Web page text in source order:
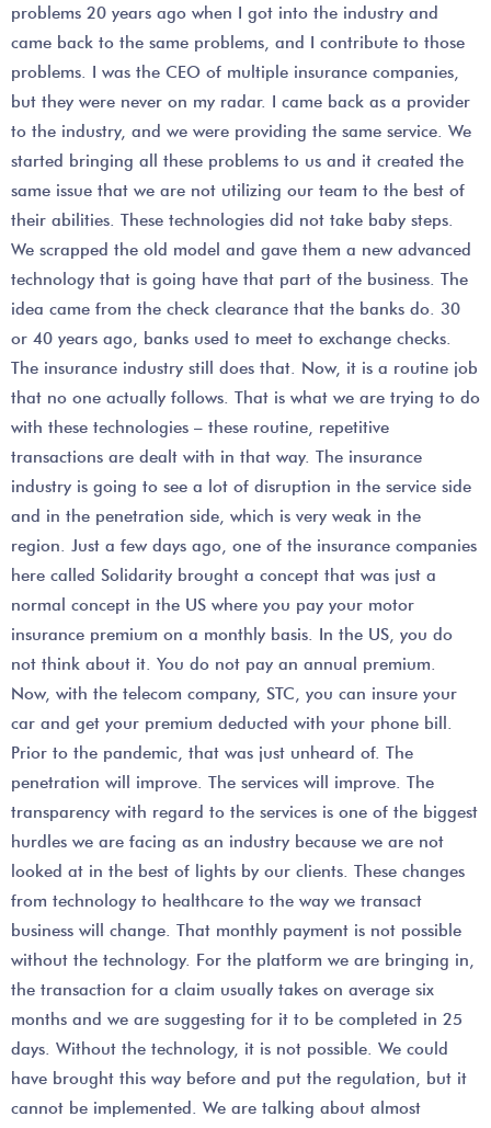
problems 20 years ago when I got into the industry and
came back to the same problems, and I contribute to those
problems. I was the CEO of multiple insurance companies,
but they were never on my radar. I came back as a provider
to the industry, and we were providing the same service. We
started bringing all these problems to us and it created the
same issue that we are not utilizing our team to the best of
their abilities. These technologies did not take baby steps.
We scrapped the old model and gave them a new advanced
technology that is going have that part of the business. The
idea came from the check clearance that the banks do. 30
or 40 years ago, banks used to meet to exchange checks.
The insurance industry still does that. Now, it is a routine job
that no one actually follows. That is what we are trying to do
with these technologies – these routine, repetitive
transactions are dealt with in that way. The insurance
industry is going to see a lot of disruption in the service side
and in the penetration side, which is very weak in the
region. Just a few days ago, one of the insurance companies
here called Solidarity brought a concept that was just a
normal concept in the US where you pay your motor
insurance premium on a monthly basis. In the US, you do
not think about it. You do not pay an annual premium.
Now, with the telecom company, STC, you can insure your
car and get your premium deducted with your phone bill.
Prior to the pandemic, that was just unheard of. The
penetration will improve. The services will improve. The
transparency with regard to the services is one of the biggest
hurdles we are facing as an industry because we are not
looked at in the best of lights by our clients. These changes
from technology to healthcare to the way we transact
business will change. That monthly payment is not possible
without the technology. For the platform we are bringing in,
the transaction for a claim usually takes on average six
months and we are suggesting for it to be completed in 25
days. Without the technology, it is not possible. We could
have brought this way before and put the regulation, but it
cannot be implemented. We are talking about almost